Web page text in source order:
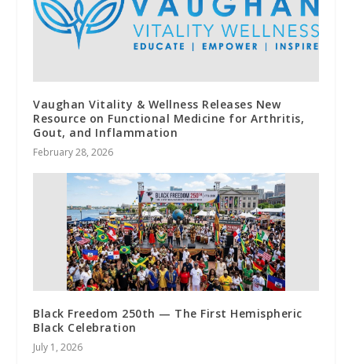
Vaughan Vitality & Wellness Releases New
Resource on Functional Medicine for Arthritis,
Gout, and Inflammation
February 28, 2026
Black Freedom 250th — The First Hemispheric
Black Celebration
July 1, 2026